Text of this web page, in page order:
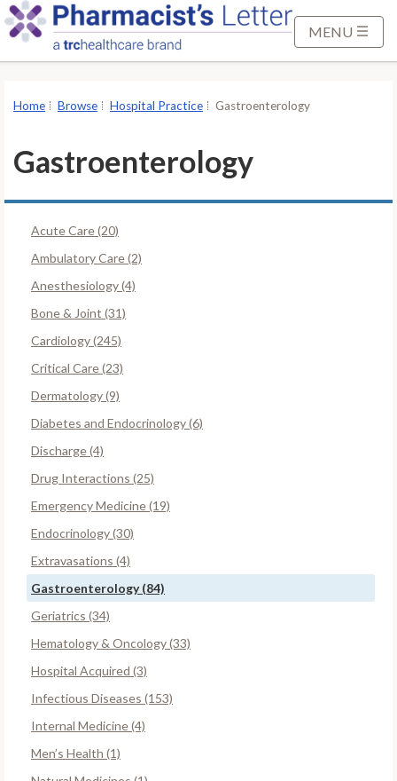
MENU
Home Browse Hospital Practice Gastroenterology
Gastroenterology
Acute Care (20)
Ambulatory Care (2)
Anesthesiology (4)
Bone & Joint (31)
Cardiology (245)
Critical Care (23)
Dermatology (9)
Diabetes and Endocrinology (6)
Discharge (4)
Drug Interactions (25)
Emergency Medicine (19)
Endocrinology (30)
Extravasations (4)
Gastroenterology (84)
Geriatrics (34)
Hematology & Oncology (33)
Hospital Acquired (3)
Infectious Diseases (153)
Internal Medicine (4)
Men’s Health (1)